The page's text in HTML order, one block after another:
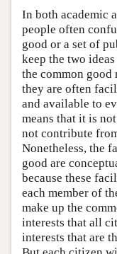
In both academic
people often
good or a set of
keep the two
the common good
they are often
and available to
means that it is
not contribute
Nonetheless, the
good are
because these
each member of
make up the
interests that all
interests that are